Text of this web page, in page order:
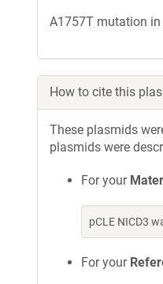
A1757T mutation
How to cite this
These plasmids
plasmids were
For your
pCLE NICD3
For your